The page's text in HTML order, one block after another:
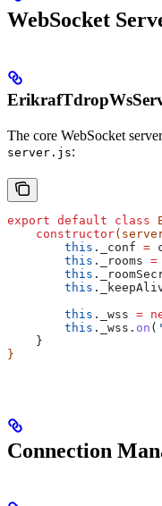
WebSocket
The core WebSocket
server.js:
export default class
    constructor
(
        this
. _conf =
        this
. _rooms =
        this
.
        this
.
        this
. _wss =
        this
. _wss . on (
    }
}
Connection